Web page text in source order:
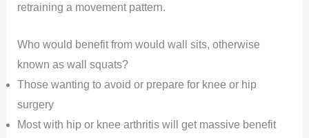
retraining a movement pattern.
Who would benefit from would wall sits, otherwise
known as wall squats?
Those wanting to avoid or prepare for knee or hip
surgery
Most with hip or knee arthritis will get massive benefit